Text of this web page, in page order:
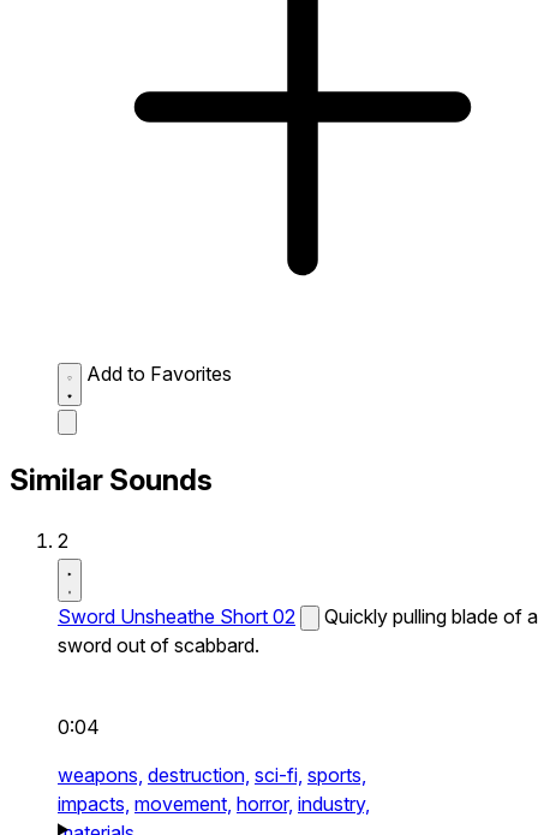
Add to Favorites
Similar Sounds
2
Sword Unsheathe Short 02
Quickly pulling blade of a
sword out of scabbard.
0:04
weapons, destruction, sci-fi, sports,
impacts, movement, horror, industry,